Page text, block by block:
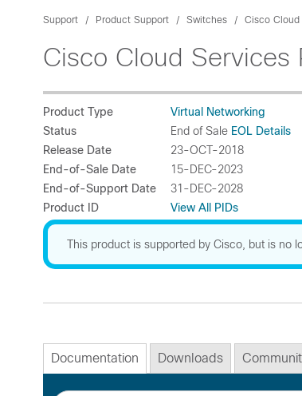
Support Product Support Switches Cisco Cloud
Cisco Cloud Services
Product Type
Virtual Networking
Status
End of Sale EOL Details
Release Date
23-OCT-2018
End-of-Sale Date
15-DEC-2023
End-of-Support Date
31-DEC-2028
Product ID
View All PIDs
This product is supported by Cisco, but is no
Documentation Downloads